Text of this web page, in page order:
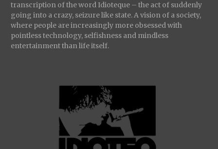
transcription of the word Idioteque – the act of suddenly
going into a crazy, seizure like state. A vision of a society,
where people are increasingly more obsessed with
pointless technology, selfishness and mindless
entertainment than life itself.